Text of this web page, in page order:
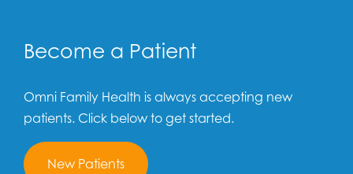
Become a Patient
Omni Family Health is always accepting new
patients. Click below to get started.
New Patients